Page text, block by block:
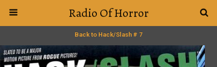
Radio Of Horror
Back to Hack/Slash # 7